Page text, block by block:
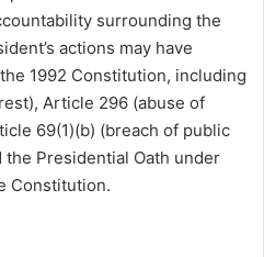
surrounding the
actions may have
1992 Constitution, including
Article 296 (abuse of
69(1)(b) (breach of public
Presidential Oath under
Constitution.